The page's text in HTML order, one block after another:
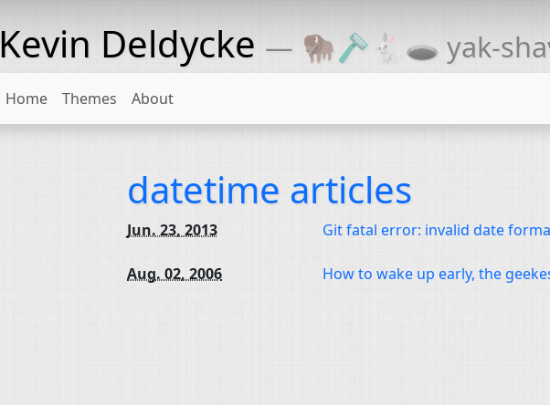
Kevin Deldycke — 🦬🪒🐇🕳 yak-
Home Themes About
datetime articles
Jun. 23, 2013 Git fatal error: invalid date
Aug. 02, 2006 How to wake up early, the